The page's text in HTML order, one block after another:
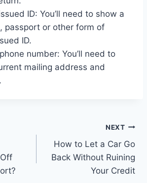
ID: You’ll need to show a
passport or other form of
ID.
number: You’ll need to
mailing address and
NEXT
How to Let a Car Go
Back Without Ruining
Your Credit